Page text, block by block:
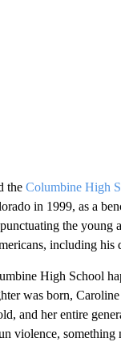
the Columbine High
in 1999, as a
the young
including his
High School
was born,
and her entire
violence, something